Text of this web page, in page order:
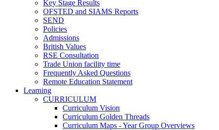
Key Stage Results
OFSTED and SIAMS Reports
SEND
Policies
Admissions
British Values
RSE Consultation
Trade Union facility time
Frequently Asked Questions
Remote Education Statement
Learning
CURRICULUM
Curriculum Vision
Curriculum Golden Threads
Curriculum Maps - Year Group Overviews